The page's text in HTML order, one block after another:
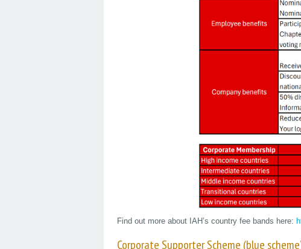
Find out more about IAH’s country fee bands here:
Corporate Supporter Scheme (blue